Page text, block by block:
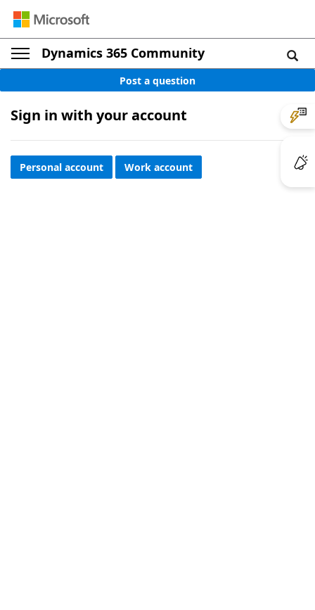
Dynamics 365 Community
Post a question
Sign in with your account
Personal account Work account